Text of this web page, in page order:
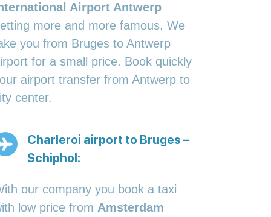
Airport Antwerp
more and more famous. We
you from Bruges to Antwerp
for a small price. Book quickly
airport transfer from Antwerp to
center.
Charleroi airport to Bruges –
Schiphol:
our company you book a taxi
low price from Amsterdam